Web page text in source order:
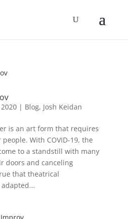
| Blog, Josh Keidan
is an art form that requires
With COVID-19, the
to a standstill with many
doors and canceling
that theatrical